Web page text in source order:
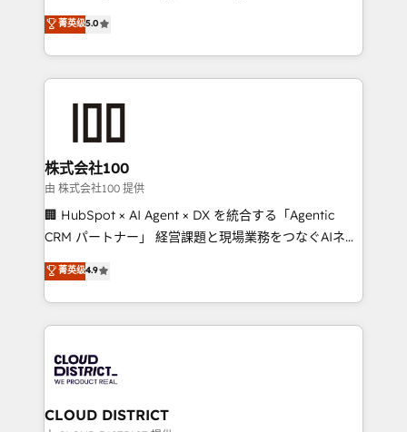
meeting!
expertise across Latin America and Southern
Europe, with teams across 7 countries. Born in Chile,
we combine local insight with international reach to
help businesses grow through technology, creativity,
end solutions that integrate CRM, AI automation,
inbound and loop marketing, content, and digital
creativity. Our multicultural team works in Spanish,
Portuguese, and English to design scalable strategies
that drive measurable growth. 🌎 Highlights: • 10+
Platform Migration Excellence. • Top 3 Partner of the
Year LATAM 2022, 2023, 2024, 2025. • Partner of the
business with HubSpot? Let Cebra’s experts help
you grow faster, smarter, and with impact.
菁英级5.0
株式会社100
由 株式会社100 提供
🏢 HubSpot × AI Agent × DX を統合する「Agentic
CRM パートナー」 経営課題と現場業務をつなぐAIネイ
ティブ・エージェンシーとして、HubSpot Eliteの実装
力で顧客フロント業務を再設計します。 💡 100inc は何
をする会社か？ HubSpotを共通基盤に、AIエージェン
トを組み込んだ顧客フロント業務（マーケティング・営
ィブ・エージェンシーです。事業部・グループ会社・部
門が分立する組織で、データと業務プロセスのサイロ化
を、CRMを軸とした全社共通基盤に再構築します。意
菁英级4.9
CLOUD DISTRICT